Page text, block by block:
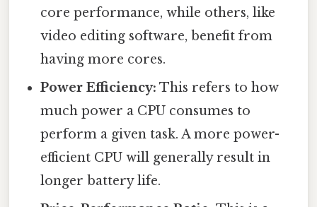
core performance, while others, like
video editing software, benefit from
having more cores.
Power Efficiency: This refers to how
much power a CPU consumes to
perform a given task. A more power-
efficient CPU will generally result in
longer battery life.